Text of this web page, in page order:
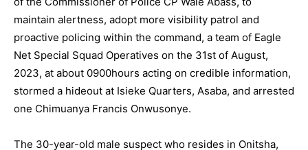
maintain alertness, adopt more visibility patrol and
proactive policing within the command, a team of Eagle
Net Special Squad Operatives on the 31st of August,
2023, at about 0900hours acting on credible information,
stormed a hideout at Isieke Quarters, Asaba, and arrested
one Chimuanya Francis Onwusonye.
The 30-year-old male suspect who resides in Onitsha,